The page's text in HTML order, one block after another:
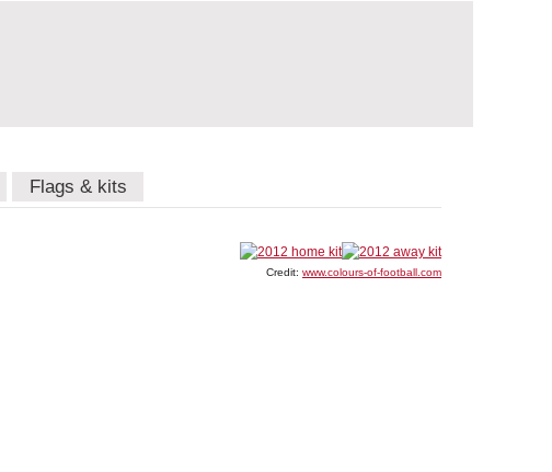
Flags & kits
Credit: www.colours-of-football.com